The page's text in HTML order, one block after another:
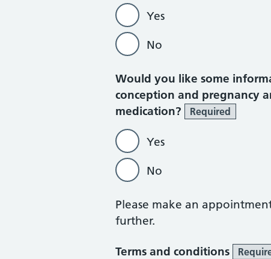
Yes
No
Would you like some
conception and pregnancy
medication?
Required
Yes
No
Please make an
further.
Terms and conditions